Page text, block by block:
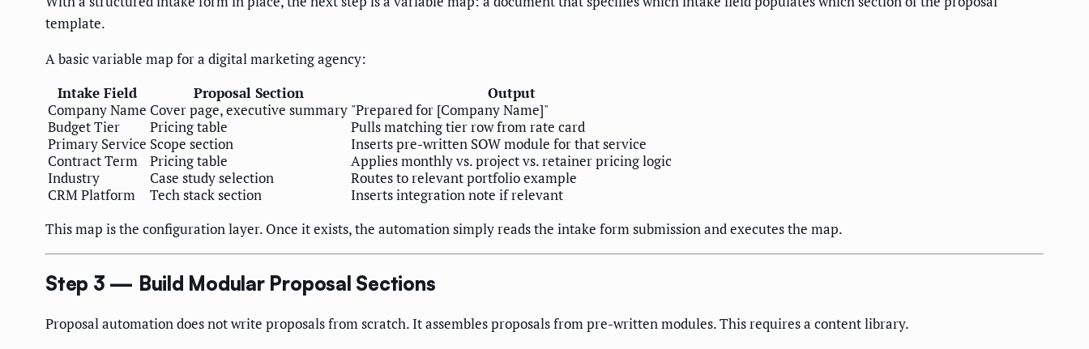
template.
A basic variable map for a digital marketing agency:
Intake Field
Proposal Section
Output
Company Name Cover page, executive summary "Prepared for [Company Name]"
Budget Tier
Pricing table
Pulls matching tier row from rate card
Primary Service Scope section
Inserts pre-written SOW module for that service
Contract Term
Pricing table
Applies monthly vs. project vs. retainer pricing logic
Industry
Case study selection
Routes to relevant portfolio example
CRM Platform
Tech stack section
Inserts integration note if relevant
This map is the configuration layer. Once it exists, the automation simply reads the intake form submission and executes the map.
Step 3 — Build Modular Proposal Sections
Proposal automation does not write proposals from scratch. It assembles proposals from pre-written modules. This requires a content library.